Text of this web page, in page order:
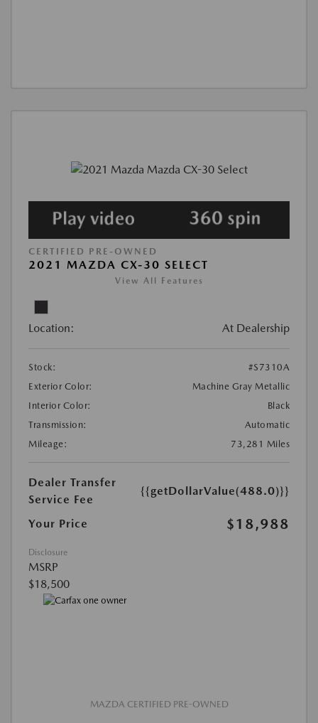
CERTIFIED PRE-OWNED
2021 MAZDA CX-30 SELECT
View All Features
Location: At Dealership
Stock:
#S7310A
Exterior Color:
Machine Gray Metallic
Interior Color:
Black
Transmission:
Automatic
Mileage:
73,281 Miles
Dealer Transfer
Service Fee
{{getDollarValue(488.0)}}
Your Price $18,988
Disclosure
MSRP
$18,500
MAZDA CERTIFIED PRE-OWNED